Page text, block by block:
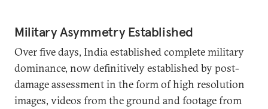
Military Asymmetry Established
Over five days, India established complete military
dominance, now definitively established by post-
damage assessment in the form of high resolution
images, videos from the ground and footage from